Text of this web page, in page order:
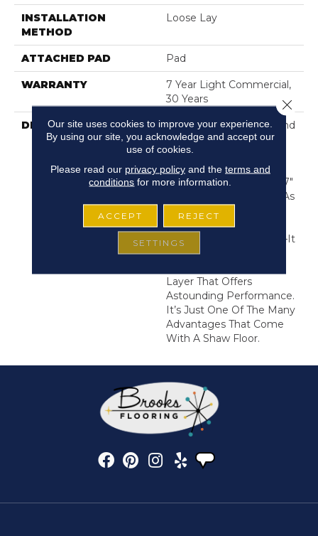
INSTALLATION
METHOD
Loose Lay
ATTACHED PAD Pad
WARRANTY
7 Year Light Commercial,
30 Years
DESCRIPTION
Exceptionally Durable And
Easy To Clean, Resilient
Vinyl Flooring Is A Great
Choice For High-Traffic
Areas. These Authentic 7"
X 48" Wood Looks, Are As
Stylish As They Are
Strong. But This Is No
Ordinary Vinyl Flooring—It
Comes With
Layer That Offers
Astounding Performance.
It’s Just One Of The Many
Advantages That Come
With A Shaw Floor.
Our site uses cookies to improve your experience.
By using our site, you acknowledge and accept our
use of cookies.
Please read our privacy policyand the terms and
conditions for more information.
ACCEPT REJECT
SETTINGS
Close